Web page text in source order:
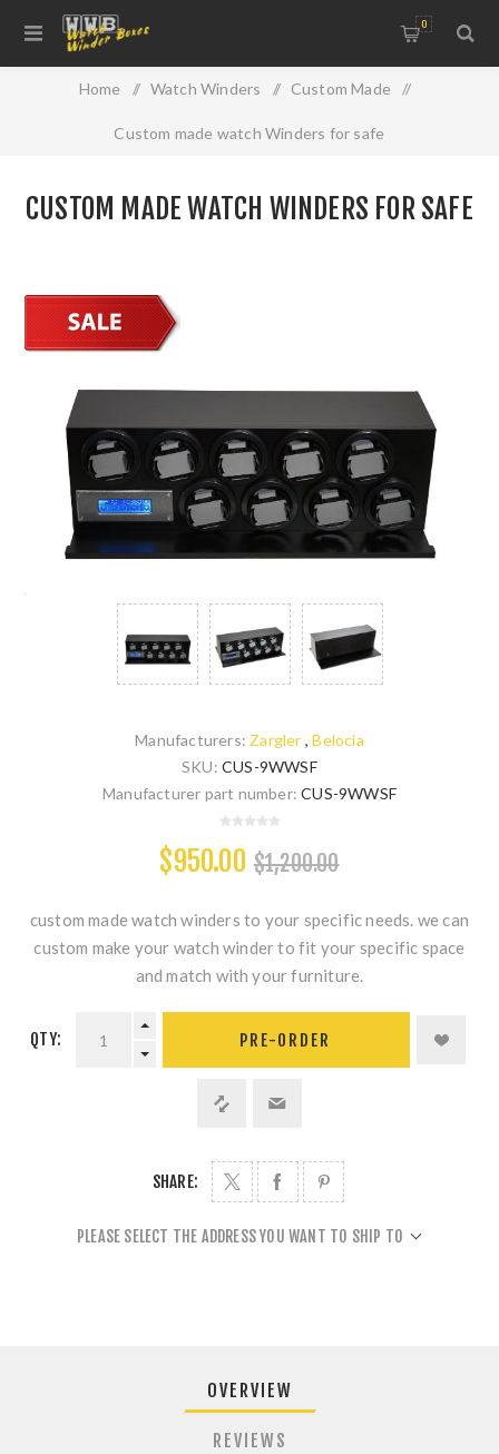
0
Home / Watch Winders / Custom Made /
Custom made watch Winders for safe
CUSTOM MADE WATCH WINDERS FOR SAFE
Manufacturers: Zargler , Belocia
SKU: CUS-9WWSF
Manufacturer part number: CUS-9WWSF
$950.00 $1,200.00
custom made watch winders to your specific needs. we can
custom make your watch winder to fit your specific space
and match with your furniture.
QTY: PRE-ORDER
SHARE:
PLEASE SELECT THE ADDRESS YOU WANT TO SHIP TO
OVERVIEW
REVIEWS